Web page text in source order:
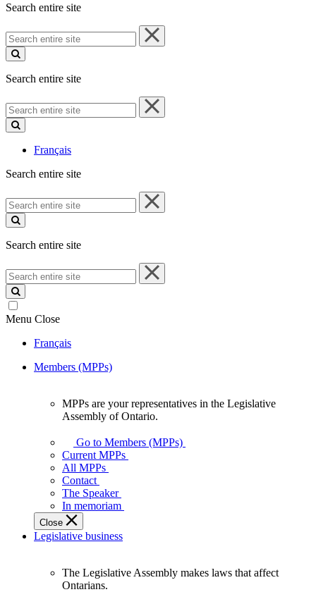
Search entire site
Search
entire
site
Search entire site
Search
entire
site
Français
Search entire site
Search
entire
site
Search entire site
Search
entire
site
Menu Close
Français
Members (MPPs)
your
representatives
Legislative
Assembly
of
Ontario.
MPPs are your representatives in the Legislative
Assembly of Ontario.
Go to Members (MPPs)
Current MPPs
All MPPs
Contact
The Speaker
In memoriam
Close
Legislative business
The Legislative Assembly makes laws that affect
Ontarians.